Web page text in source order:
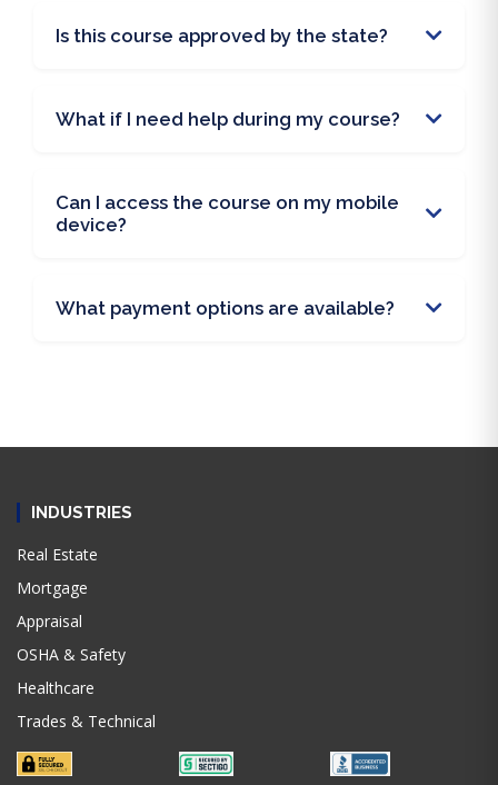
Is this course approved by the state?
What if I need help during my course?
Can I access the course on my mobile
device?
What payment options are available?
INDUSTRIES
Real Estate
Mortgage
Appraisal
OSHA & Safety
Healthcare
Trades & Technical